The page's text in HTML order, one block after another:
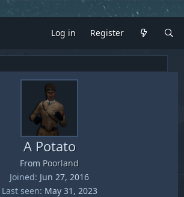
Log in Register
A Potato
From Poorland
Joined Jun 27, 2016
Last seen May 31, 2023